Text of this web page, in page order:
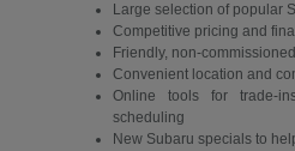
Large selection of popular
Competitive pricing and
Friendly, non-
Convenient location and
Online tools for trade-
scheduling
New Subaru specials to